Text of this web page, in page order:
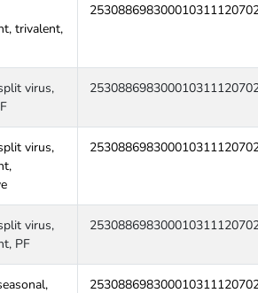
trivalent,
virus,
virus,
virus,
PF